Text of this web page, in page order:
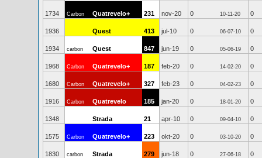
1734 Carbon Quatrevelo+ 231 nov-20 0 10-11-20 0
1936 Quest 413 jul-10 0 06-07-10 0
1934 carbon Quest 847 jun-19 0 05-06-19 0
1968 Carbon Quatrevelo+ 187 feb-20 0 14-02-20 0
1680 Carbon Quatrevelo+ 327 feb-23 0 04-02-23 0
1916 Carbon Quatrevelo 185 jan-20 0 18-01-20 0
1348 Strada 21 apr-10 0 09-04-10 0
1575 Carbon Quatrevelo+ 223 okt-20 0 03-10-20 0
1830 carbon Strada 279 jun-18 0 27-06-18 0